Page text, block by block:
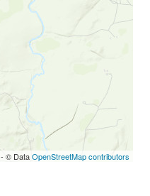
- © DataOpenStreetMap contributors